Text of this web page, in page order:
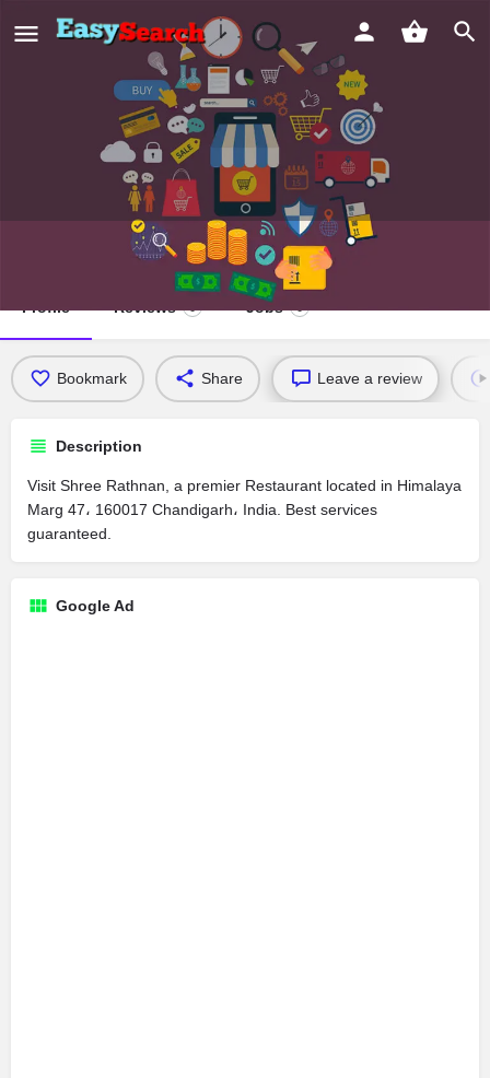
Shree Rathnan
Profile Reviews Jobs
Bookmark Share Leave a review
Description
Visit Shree Rathnan, a premier Restaurant located in Himalaya
Marg 47، 160017 Chandigarh، India. Best services
guaranteed.
Google Ad